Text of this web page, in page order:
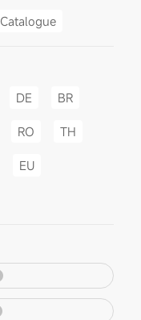
Catalogue
DE BR
RO TH
EU